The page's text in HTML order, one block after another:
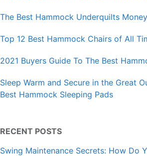
The Best Hammock Underquilts
Top 12 Best Hammock Chairs of All
2021 Buyers Guide To The Best
Sleep Warm and Secure in the Great
Best Hammock Sleeping Pads
RECENT POSTS
Swing Maintenance Secrets: How Do